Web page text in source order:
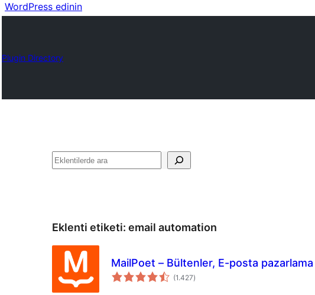
WordPress edinin
Plugin Directory
Ara
Eklenti etiketi: email automation
MailPoet – Bültenler, E-posta
(1.427toplam
puan
)